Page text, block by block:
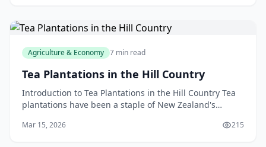
Agriculture & Economy 7 min read
Tea Plantations in the Hill Country
Introduction to Tea Plantations in the Hill Country Tea
plantations have been a staple of New Zealand's
Mar 15, 2026 215